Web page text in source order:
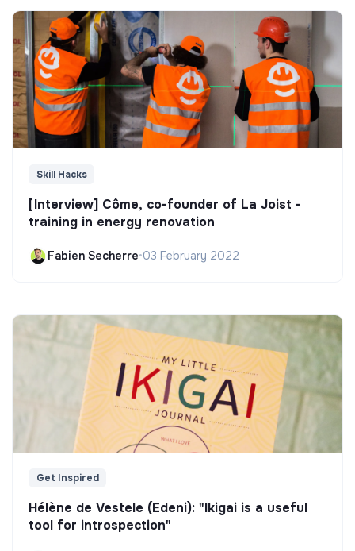
Skill Hacks
[Interview] Côme, co-founder of La Joist -
training in energy renovation
Fabien Secherre•03 February 2022
Get Inspired
Hélène de Vestele (Edeni): "Ikigai is a useful
tool for introspection"